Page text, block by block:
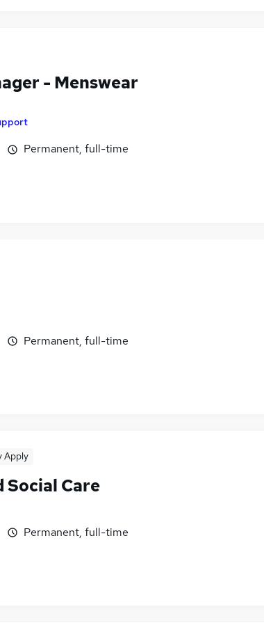
- Menswear
Permanent, full-time
Permanent, full-time
Apply
Care
Permanent, full-time